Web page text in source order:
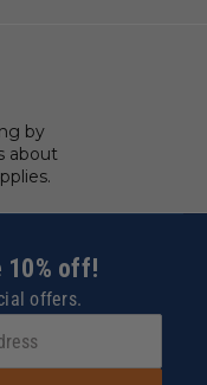
by
about
10% off!
offers.